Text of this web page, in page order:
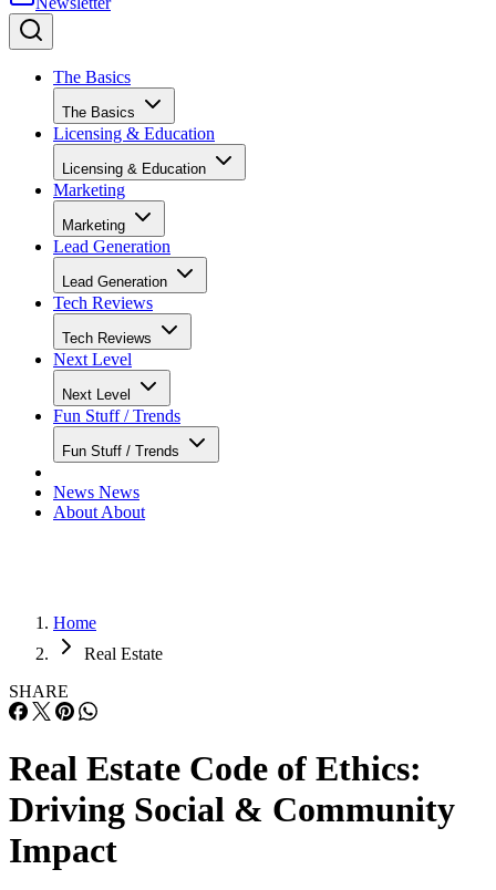
The Basics
The Basics
Licensing & Education
Licensing & Education
Marketing
Marketing
Lead Generation
Lead Generation
Tech Reviews
Tech Reviews
Next Level
Next Level
Fun Stuff / Trends
Fun Stuff / Trends
News News
About About
Home
Real Estate
SHARE
Real Estate Code of Ethics:
Driving Social & Community
Impact